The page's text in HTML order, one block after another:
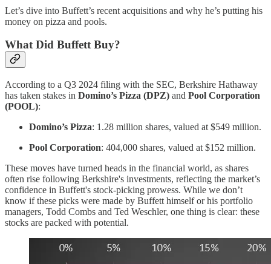
Let’s dive into Buffett’s recent acquisitions and why he’s putting his
money on pizza and pools.
What Did Buffett Buy?
According to a Q3 2024 filing with the SEC, Berkshire Hathaway
has taken stakes in Domino’s Pizza (DPZ) and Pool Corporation
(POOL):
Domino’s Pizza: 1.28 million shares, valued at $549 million.
Pool Corporation: 404,000 shares, valued at $152 million.
These moves have turned heads in the financial world, as shares
often rise following Berkshire's investments, reflecting the market’s
confidence in Buffett's stock-picking prowess. While we don’t
know if these picks were made by Buffett himself or his portfolio
managers, Todd Combs and Ted Weschler, one thing is clear: these
stocks are packed with potential.